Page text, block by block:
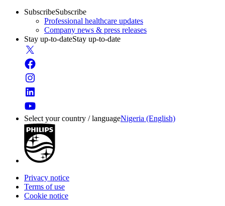
SubscribeSubscribe
Professional healthcare updates
Company news & press releases
Stay up-to-dateStay up-to-date
Select your country / languageNigeria (English)
Privacy notice
Terms of use
Cookie notice